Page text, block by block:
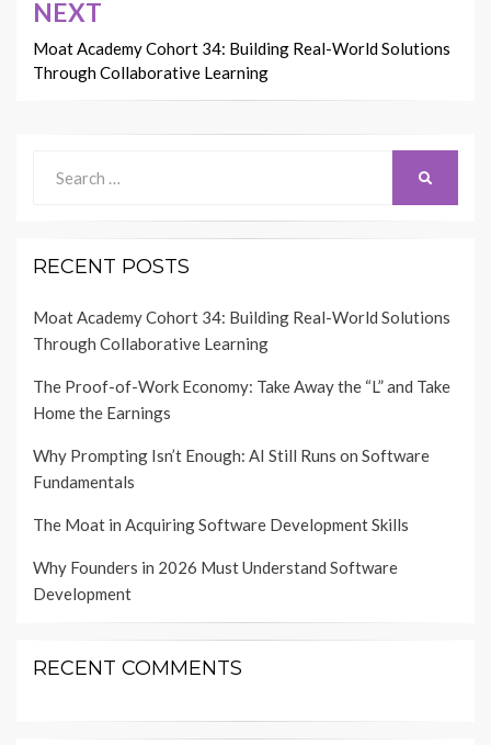
NEXT
Moat Academy Cohort 34: Building Real-World Solutions
Through Collaborative Learning
for:
RECENT POSTS
Moat Academy Cohort 34: Building Real-World Solutions
Through Collaborative Learning
The Proof-of-Work Economy: Take Away the “L” and Take
Home the Earnings
Why Prompting Isn’t Enough: AI Still Runs on Software
Fundamentals
The Moat in Acquiring Software Development Skills
Why Founders in 2026 Must Understand Software
Development
RECENT COMMENTS